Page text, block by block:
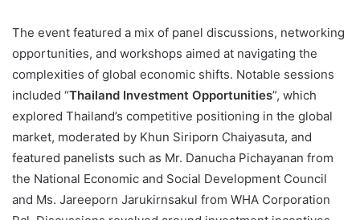
The event featured a mix of panel discussions, networking
opportunities, and workshops aimed at navigating the
complexities of global economic shifts. Notable sessions
included “Thailand Investment Opportunities”, which
explored Thailand’s competitive positioning in the global
market, moderated by Khun Siriporn Chaiyasuta, and
featured panelists such as Mr. Danucha Pichayanan from
the National Economic and Social Development Council
and Ms. Jareeporn Jarukirnsakul from WHA Corporation